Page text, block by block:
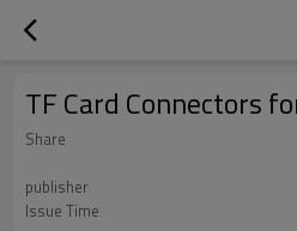
TF Card Connectors
Share
publisher
Issue Time